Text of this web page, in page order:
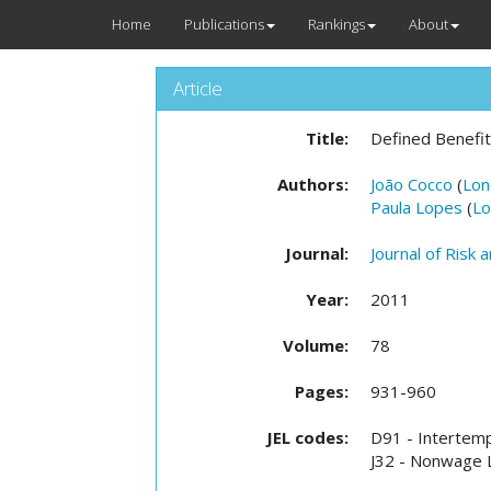
Home Publications Rankings About
Article
Title: Defined
Authors: João Cocco (
Paula Lopes (
Journal: Journal of Risk
Year: 2011
Volume: 78
Pages: 931-960
JEL codes:
D91 -
J32 -